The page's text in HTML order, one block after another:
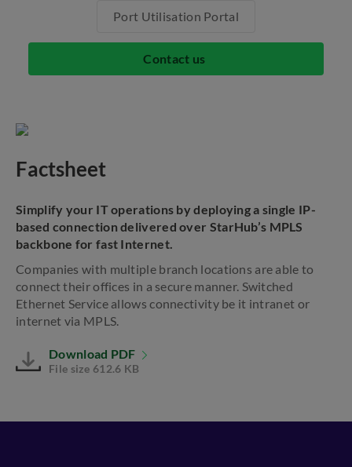
Port Utilisation Portal
Contact us
Factsheet
Simplify your IT operations by deploying a single IP-
based connection delivered over StarHub’s MPLS
backbone for fast Internet.
Companies with multiple branch locations are able to
connect their offices in a secure manner. Switched
Ethernet Service allows connectivity be it intranet or
internet via MPLS.
Download PDF
File size 612.6 KB